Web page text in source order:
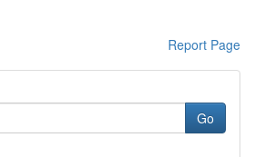
Report Page
Go